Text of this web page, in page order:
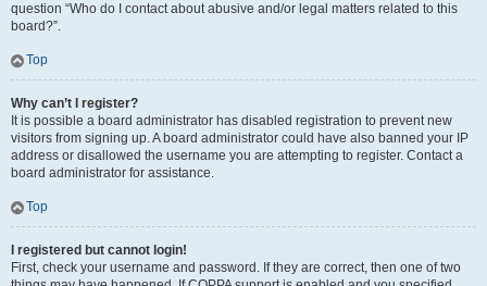
question “Who do I contact about abusive and/or legal matters related to this
board?”.
Top
Why can’t I register?
It is possible a board administrator has disabled registration to prevent new
visitors from signing up. A board administrator could have also banned your IP
address or disallowed the username you are attempting to register. Contact a
board administrator for assistance.
Top
I registered but cannot login!
First, check your username and password. If they are correct, then one of two